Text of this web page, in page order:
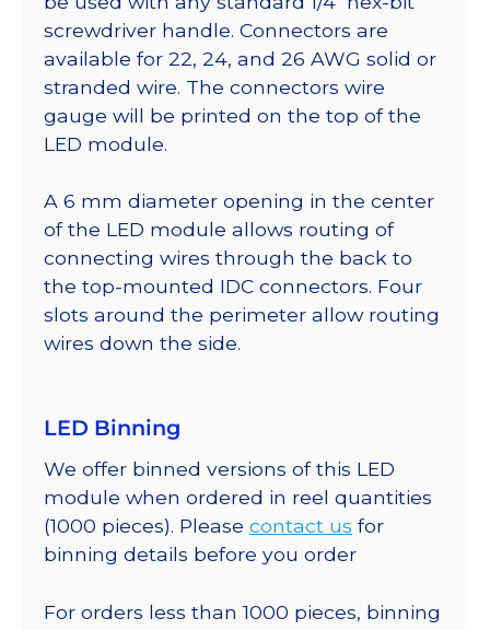
screwdriver handle. Connectors are
available for 22, 24, and 26 AWG solid or
stranded wire. The connectors wire
gauge will be printed on the top of the
LED module.
A 6 mm diameter opening in the center
of the LED module allows routing of
connecting wires through the back to
the top-mounted IDC connectors. Four
slots around the perimeter allow routing
wires down the side.
LED Binning
We offer binned versions of this LED
module when ordered in reel quantities
(1000 pieces). Please contact us for
binning details before you order
For orders less than 1000 pieces, binning